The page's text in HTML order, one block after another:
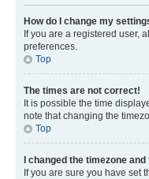
How do I change my
If you are a registered user,
preferences.
Top
The times are not correct!
It is possible the time
note that changing the
Top
I changed the timezone
If you are sure you have set